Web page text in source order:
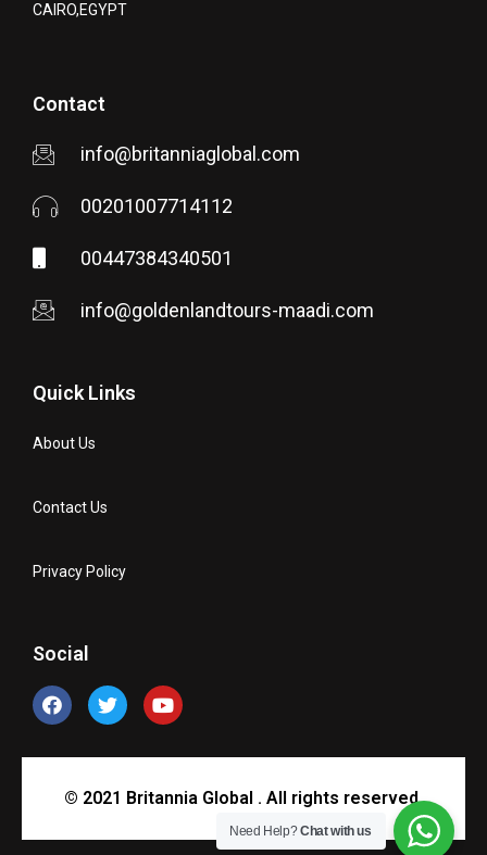
CAIRO,EGYPT
Contact
info@britanniaglobal.com
00201007714112
00447384340501
info@goldenlandtours-maadi.com
Quick Links
About Us
Contact Us
Privacy Policy
Social
© 2021 Britannia Global . All rights reserved.
Need Help?Chat with us